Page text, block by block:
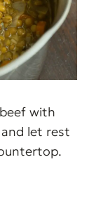
with
let rest